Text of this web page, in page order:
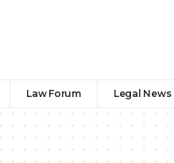
Law Forum Legal News